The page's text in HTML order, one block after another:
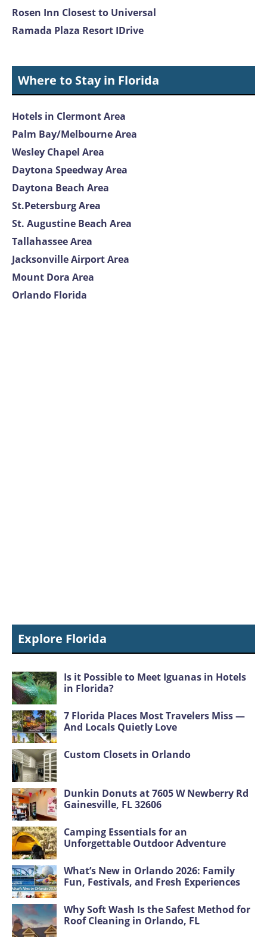
Rosen Inn Closest to Universal
Ramada Plaza Resort IDrive
Where to Stay in Florida
Hotels in Clermont Area
Palm Bay/Melbourne Area
Wesley Chapel Area
Daytona Speedway Area
Daytona Beach Area
St.Petersburg Area
St. Augustine Beach Area
Tallahassee Area
Jacksonville Airport Area
Mount Dora Area
Orlando Florida
Explore Florida
Is it Possible to Meet Iguanas in Hotels
in Florida?
7 Florida Places Most Travelers Miss —
And Locals Quietly Love
Custom Closets in Orlando
Dunkin Donuts at 7605 W Newberry Rd
Gainesville, FL 32606
Camping Essentials for an
Unforgettable Outdoor Adventure
What’s New in Orlando 2026: Family
Fun, Festivals, and Fresh Experiences
Why Soft Wash Is the Safest Method for
Roof Cleaning in Orlando, FL